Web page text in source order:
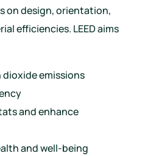
on design, orientation,
efficiencies. LEED aims
dioxide emissions
and enhance
and well-being